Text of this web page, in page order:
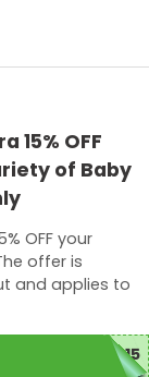
15% OFF
of Baby
OFF your
offer is
and applies to
B15